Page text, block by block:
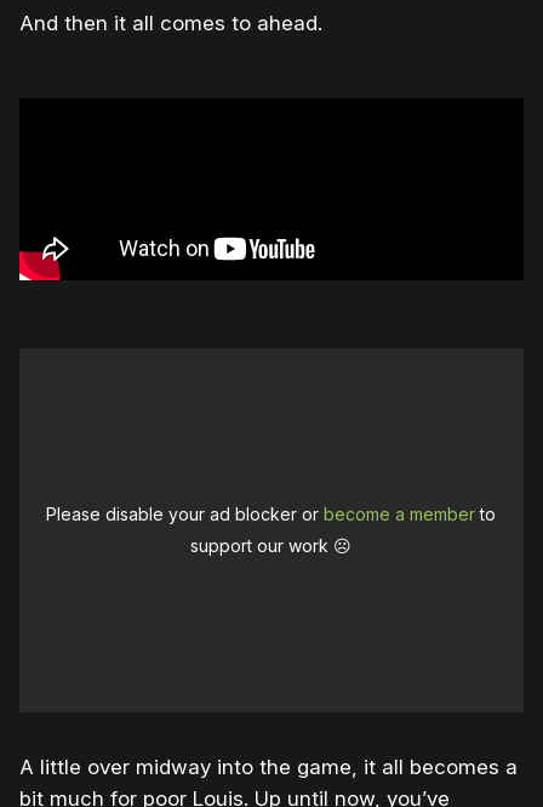
And then it all comes to ahead.
Please disable your ad blocker orbecome a memberto
support our work ☹️
A little over midway into the game, it all becomes a
bit much for poor Louis. Up until now, you’ve